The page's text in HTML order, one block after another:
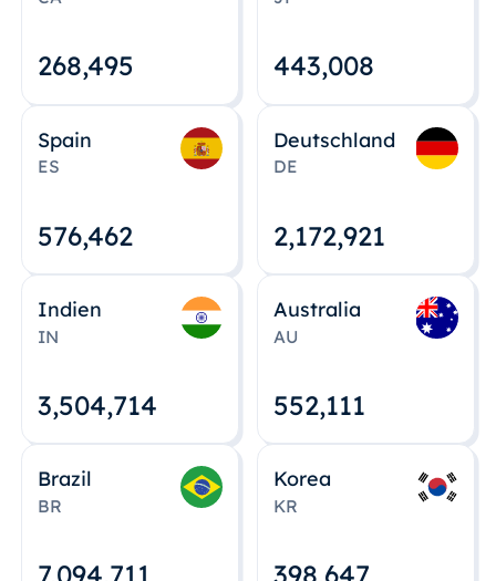
268,495 443,008
Spain
ES
576,463
Deutschland
DE
2,172,922
Indien
IN
3,504,715
Australia
AU
552,112
Brazil
BR
Korea
KR